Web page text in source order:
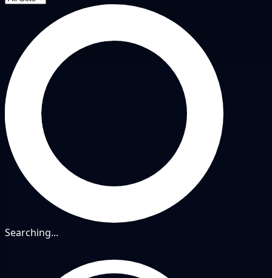
Searching...